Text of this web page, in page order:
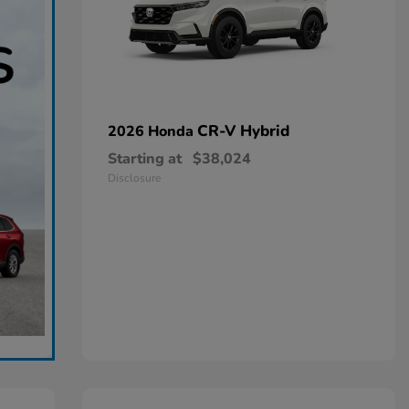
2026 Honda CR-V Hybrid
Starting at $38,024
Disclosure